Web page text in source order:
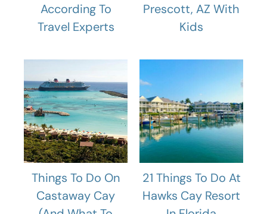
According To
Travel Experts
Prescott, AZ With
Kids
Things To Do On
Castaway Cay
21 Things To Do At
Hawks Cay Resort